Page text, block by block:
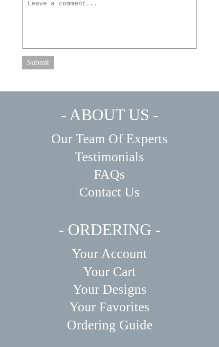
Submit
- ABOUT US -
Our Team Of Experts
Testimonials
FAQs
Contact Us
- ORDERING -
Your Account
Your Cart
Your Designs
Your Favorites
Ordering Guide